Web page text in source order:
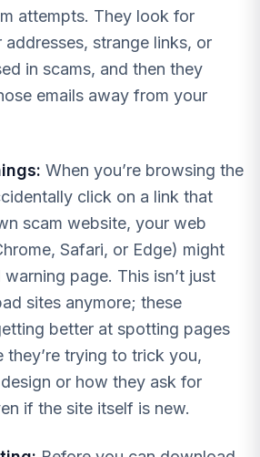
attempts. They look for
addresses, strange links, or
in scams, and then they
emails away from your
When you’re browsing the
click on a link that
scam website, your web
Safari, or Edge) might
page. This isn’t just
sites anymore; these
better at spotting pages
trying to trick you,
or how they ask for
if the site itself is new.